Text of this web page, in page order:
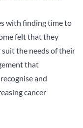
with finding time to
felt that they
the needs of their
that
and
cancer